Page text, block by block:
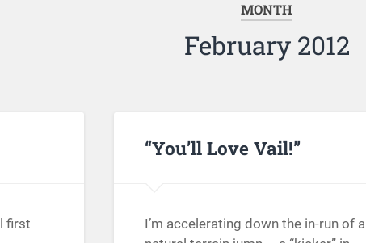
MONTH
February 2012
first
“You’ll Love Vail!”
I’m accelerating down the in-run of a